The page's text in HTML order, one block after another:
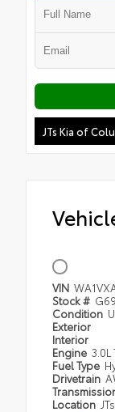
JTs Kia of
VIN
Stock #
Condition
Exterior
Interior
Engine 3.0L
Fuel Type
Drivetrain
Location